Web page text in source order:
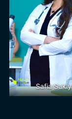
Safia Sakly